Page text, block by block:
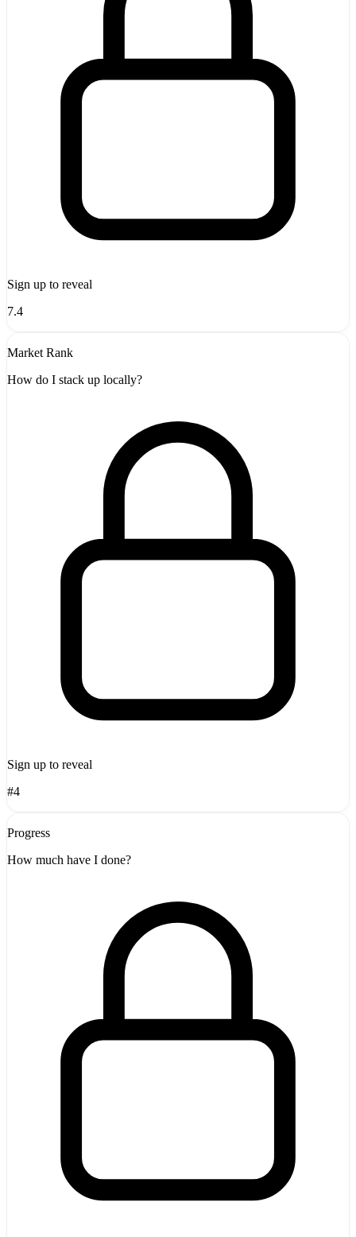
Sign up to reveal
7.4
Market Rank
How do I stack up locally?
Sign up to reveal
#4
Progress
How much have I done?